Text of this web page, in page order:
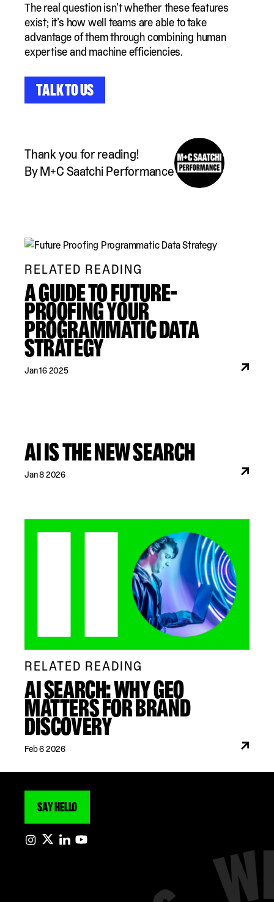
The real question isn’t whether these features
exist; it’s how well teams are able to take
advantage of them through combining human
expertise and machine efficiencies.
Talk to Us
Thank you for reading!
By M+C Saatchi Performance
RELATED READING
A GUIDE TO FUTURE-
PROOFING YOUR
PROGRAMMATIC DATA
STRATEGY
Jan 16 2025
AI IS THE NEW SEARCH
Jan 8 2026
RELATED READING
AI SEARCH: WHY GEO
MATTERS FOR BRAND
DISCOVERY
Feb 6 2026
SAY HELLO